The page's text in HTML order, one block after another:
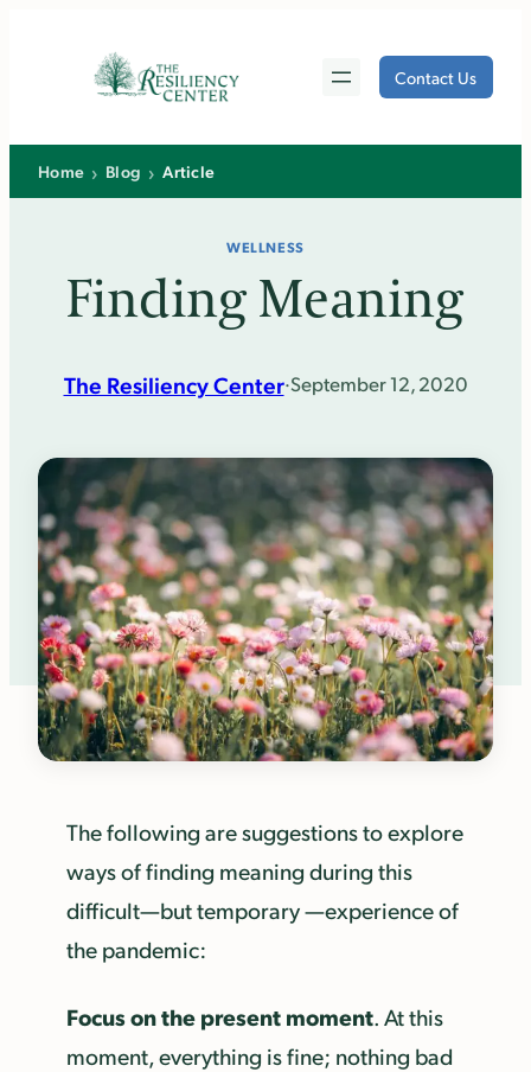
Contact Us
Home › Blog › Article
WELLNESS
Finding Meaning
The Resiliency Center·September 12, 2020
The following are suggestions to explore
ways of finding meaning during this
difficult—but temporary —experience of
the pandemic:
Focus on the present moment. At this
moment, everything is fine; nothing bad